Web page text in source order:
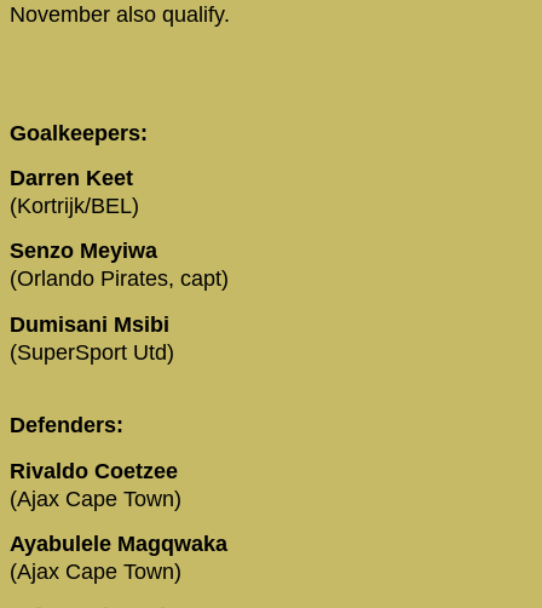
November also qualify.
Goalkeepers:
Darren Keet
(Kortrijk/BEL)
Senzo Meyiwa
(Orlando Pirates, capt)
Dumisani Msibi
(SuperSport Utd)
Defenders:
Rivaldo Coetzee
(Ajax Cape Town)
Ayabulele Magqwaka
(Ajax Cape Town)